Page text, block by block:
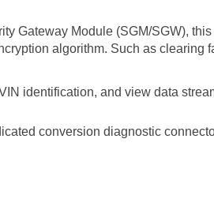
Gateway Module (SGM/SGW),
algorithm. Such as clearing
identification, and view data
conversion diagnostic